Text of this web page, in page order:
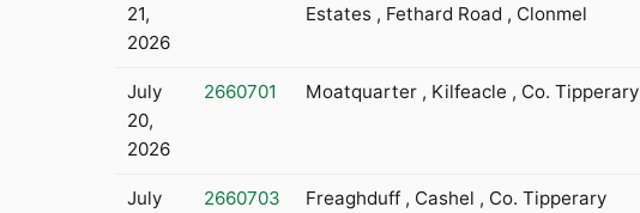
21,
2026
Estates , Fethard Road , Clonmel
July
20,
2026
2660701 Moatquarter , Kilfeacle , Co. Tipperary
July
2660703 Freaghduff , Cashel , Co. Tipperary